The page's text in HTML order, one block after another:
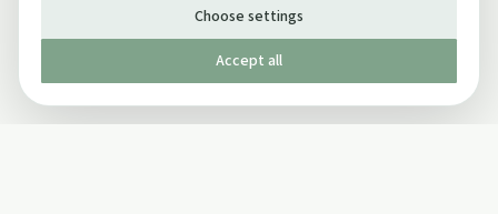
Choose settings
Accept all